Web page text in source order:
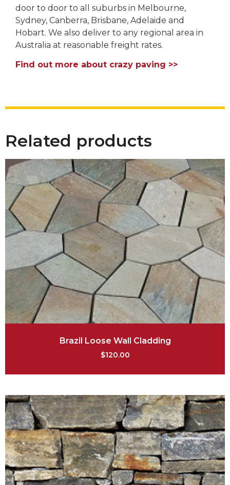
door to door to all suburbs in Melbourne,
Sydney, Canberra, Brisbane, Adelaide and
Hobart. We also deliver to any regional area in
Australia at reasonable freight rates.
Find out more about crazy paving >>
Related products
Brazil Loose Wall Cladding
$120.00